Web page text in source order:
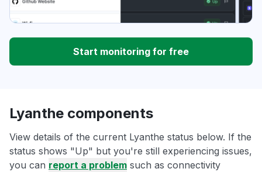
Start monitoring for free
Lyanthe components
View details of the current Lyanthe status below. If the
status shows "Up" but you're still experiencing issues,
you can report a problem such as connectivity